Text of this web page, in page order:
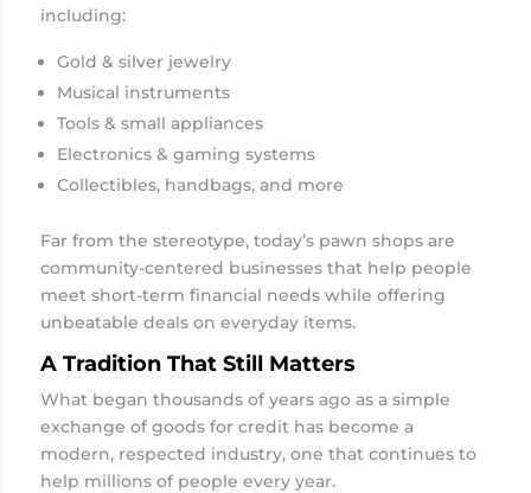
including:
Gold & silver jewelry
Musical instruments
Tools & small appliances
Electronics & gaming systems
Collectibles, handbags, and more
Far from the stereotype, today’s pawn shops are
community-centered businesses that help people
meet short-term financial needs while offering
unbeatable deals on everyday items.
A Tradition That Still Matters
What began thousands of years ago as a simple
exchange of goods for credit has become a
modern, respected industry, one that continues to
help millions of people every year.